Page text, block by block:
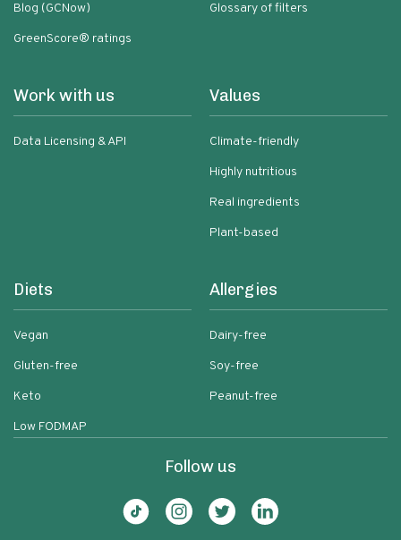
Blog (GCNow)
GreenScore® ratings
Glossary of filters
Work with us
Data Licensing & API
Values
Climate-friendly
Highly nutritious
Real ingredients
Plant-based
Diets
Vegan
Gluten-free
Keto
Low FODMAP
Allergies
Dairy-free
Soy-free
Peanut-free
Follow us